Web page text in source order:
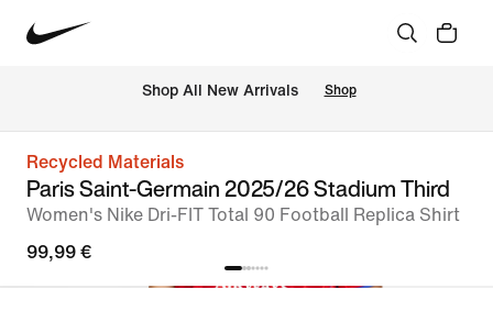
Shop All New Arrivals Shop
Recycled Materials
Paris Saint-Germain 2025/26 Stadium Third
Women's Nike Dri-FIT Total 90 Football Replica Shirt
99,99 €